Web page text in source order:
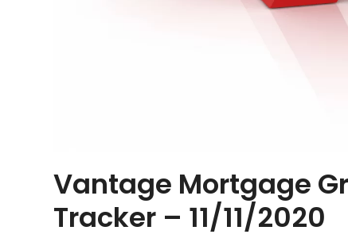
Vantage Mortgage
Tracker – 11/11/2020